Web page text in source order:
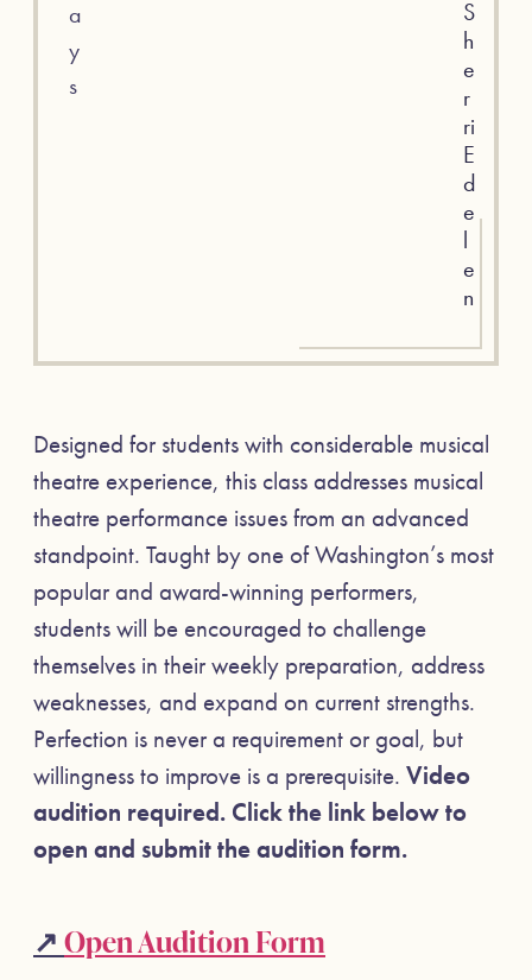
a
y
s
S
h
e
r
ri
E
d
e
l
e
n
Designed for students with considerable musical
theatre experience, this class addresses musical
theatre performance issues from an advanced
standpoint. Taught by one of Washington’s most
popular and award-winning performers,
students will be encouraged to challenge
themselves in their weekly preparation, address
weaknesses, and expand on current strengths.
Perfection is never a requirement or goal, but
willingness to improve is a prerequisite. Video
audition required. Click the link below to
open and submit the audition form.
↗ Open Audition Form